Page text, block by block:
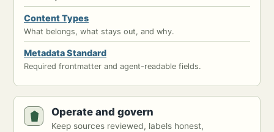
Content Types
What belongs, what stays out, and why.
Metadata Standard
Required frontmatter and agent-readable fields.
Operate and govern
Keep sources reviewed, labels honest,